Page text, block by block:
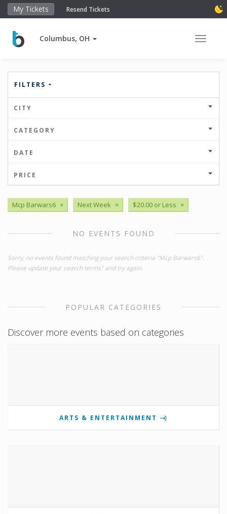
My Tickets Resend Tickets
Columbus, OH Toggle
FILTERS
CITY
CATEGORY
DATE
PRICE
Mcp Barwars6 × Next Week × $20.00 or Less ×
NO EVENTS FOUND
Sorry, no events found matching your search criteria "Mcp Barwars6".
Please update your search terms" and try again.
POPULAR CATEGORIES
Discover more events based on categories
ARTS & ENTERTAINMENT